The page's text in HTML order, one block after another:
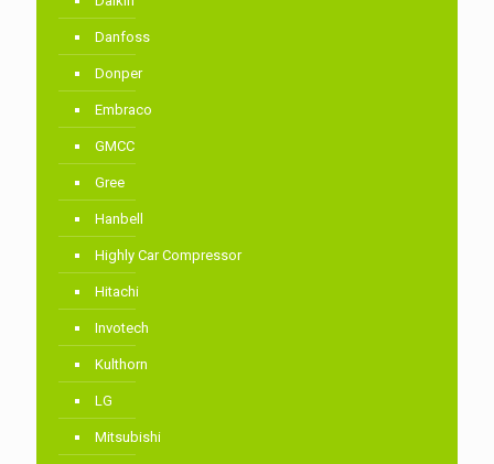
Danfoss
Donper
Embraco
GMCC
Gree
Hanbell
Highly Car Compressor
Hitachi
Invotech
Kulthorn
LG
Mitsubishi